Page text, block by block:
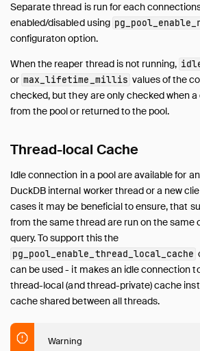
Separate thread is run for each
enabled/disabled using
configuraton option.
When the reaper thread is not running,
or max_lifetime_millis values of the
checked, but they are only checked when
from the pool or returned to the pool.
Thread-local Cache
Idle connection in a pool are available for
DuckDB internal worker thread or a new
cases it may be beneficial to ensure, that
from the same thread are run on the same
query. To support this the
pg_pool_enable_thread_local_cache
can be used - it makes an idle connection
thread-local (and thread-private) cache
cache shared between all threads.
Warning